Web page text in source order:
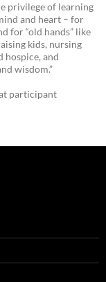
privilege of learning
and heart – for
for “old hands” like
kids, nursing
hospice, and
wisdom.”
participant